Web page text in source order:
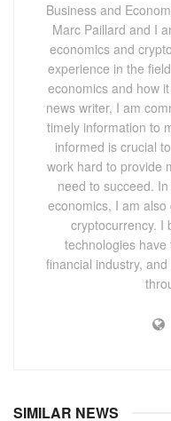
Business and
Marc Paillard and I
economics and
experience in the
economics and how
news writer, I am
timely information to
informed is crucial
work hard to provide
need to succeed.
economics, I am
cryptocurrency. I
technologies
financial industry,
SIMILAR NEWS